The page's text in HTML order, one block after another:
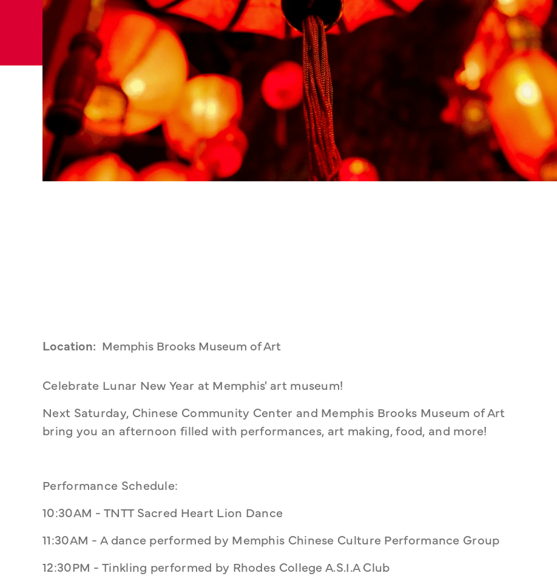
Location: Memphis Brooks Museum of Art
Celebrate Lunar New Year at Memphis' art museum!
Next Saturday, Chinese Community Center and Memphis Brooks Museum of Art
bring you an afternoon filled with performances, art making, food, and more!
Performance Schedule:
10:30AM - TNTT Sacred Heart Lion Dance
11:30AM - A dance performed by Memphis Chinese Culture Performance Group
12:30PM - Tinkling performed by Rhodes College A.S.I.A Club